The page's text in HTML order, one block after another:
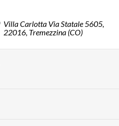
Villa Carlotta Via Statale 5605,
22016, Tremezzina (CO)